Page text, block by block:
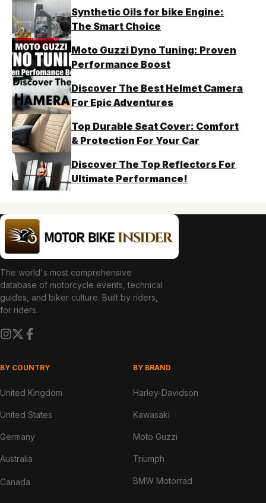
Synthetic Oils for bike Engine:
The Smart Choice
Moto Guzzi Dyno Tuning: Proven
Performance Boost
Discover The Best Helmet Camera
For Epic Adventures
Top Durable Seat Cover: Comfort
& Protection For Your Car
Discover The Top Reflectors For
Ultimate Performance!
The world's most comprehensive
database of motorcycle events, technical
guides, and biker culture. Built by riders,
for riders.
BY COUNTRY
United Kingdom
United States
Germany
Australia
Canada
BY BRAND
Harley-Davidson
Kawasaki
Moto Guzzi
Triumph
BMW Motorrad